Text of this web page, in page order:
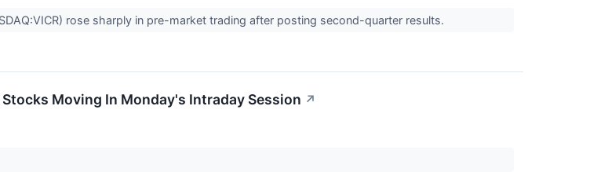
rose sharply in pre-market trading after posting second-quarter results.
Moving In Monday's Intraday Session ↗